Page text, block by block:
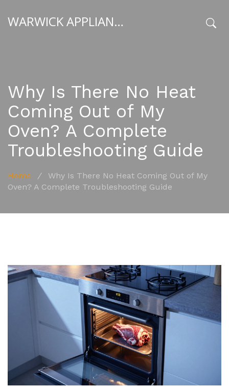
WARWICK APPLIANCE FIXERS
Why Is There No Heat
Coming Out of My
Oven? A Complete
Troubleshooting Guide
Home /
Why Is There No Heat Coming Out of My
Oven? A Complete Troubleshooting Guide